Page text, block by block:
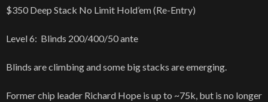
$350 Deep Stack No Limit Hold’em (Re-Entry)
Level 6: Blinds 200/400/50 ante
Blinds are climbing and some big stacks are emerging.
Former chip leader Richard Hope is up to ~75k, but is no longer